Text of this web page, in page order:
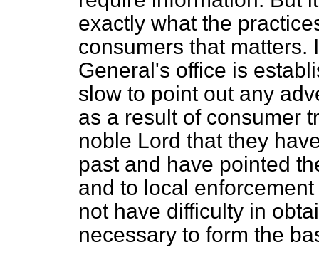
exactly what the
consumers that matters.
General's office is
slow to point out any
as a result of consumer
noble Lord that they
past and have pointed
and to local
not have difficulty in
necessary to form the